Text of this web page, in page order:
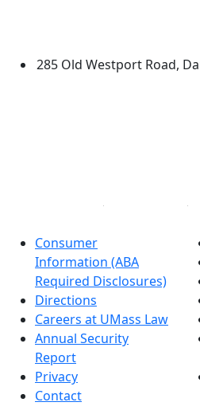
285 Old Westport Road,
Consumer
Information (ABA
Required Disclosures)
Directions
Careers at UMass Law
Annual Security
Report
Privacy
Contact